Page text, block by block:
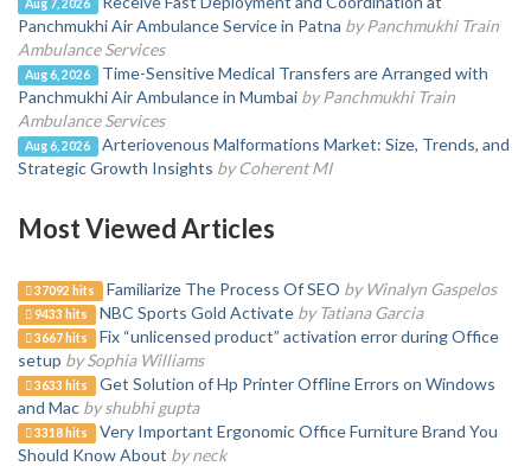
Aug 7, 2026
Panchmukhi Air Ambulance Service in Patna by Panchmukhi Train
Ambulance Services
Aug 6, 2026
Time-Sensitive Medical Transfers are Arranged with
Panchmukhi Air Ambulance in Mumbai by Panchmukhi Train
Ambulance Services
Aug 6, 2026
Arteriovenous Malformations Market: Size, Trends, and
Strategic Growth Insights by Coherent MI
Most Viewed Articles
37092 hits Familiarize The Process Of SEO by Winalyn Gaspelos
9433 hits NBC Sports Gold Activate by Tatiana Garcia
3667 hits
Fix “unlicensed product” activation error during Office
setup by Sophia Williams
3633 hits
Get Solution of Hp Printer Offline Errors on Windows
and Mac by shubhi gupta
3318 hits
Very Important Ergonomic Office Furniture Brand You
Should Know About by neck